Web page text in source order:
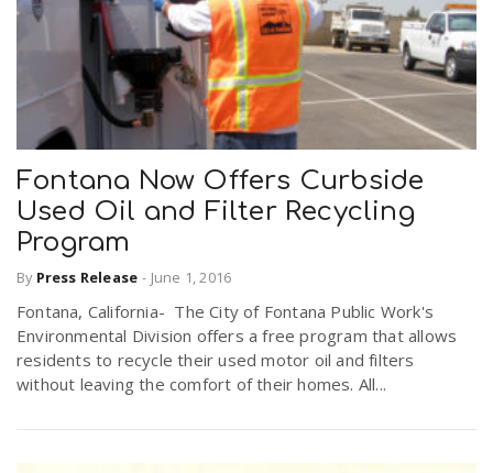
Fontana Now Offers Curbside
Used Oil and Filter Recycling
Program
By Press Release - June 1, 2016
Fontana, California- The City of Fontana Public Work's
Environmental Division offers a free program that allows
residents to recycle their used motor oil and filters
without leaving the comfort of their homes. All...